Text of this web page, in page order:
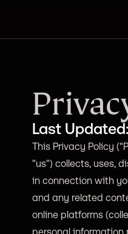
Last
This Privacy Policy
"us") collects, uses,
in connection with
and any related
online platforms